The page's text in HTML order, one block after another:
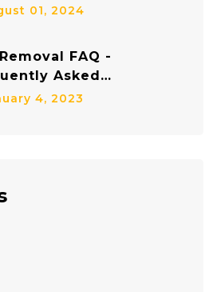
And Staying Safe
01, 2024
FAQ -
Asked
4, 2023